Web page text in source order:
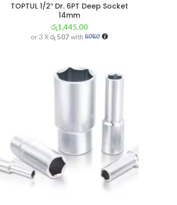
TOPTUL 1/2″ Dr. 6PT Deep Socket
14mm
රු1,445.00
or 3 Xරු 507with